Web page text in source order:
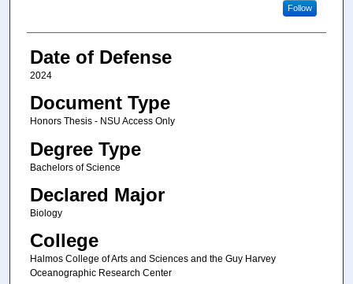
Follow
Date of Defense
2024
Document Type
Honors Thesis - NSU Access Only
Degree Type
Bachelors of Science
Declared Major
Biology
College
Halmos College of Arts and Sciences and the Guy Harvey
Oceanographic Research Center